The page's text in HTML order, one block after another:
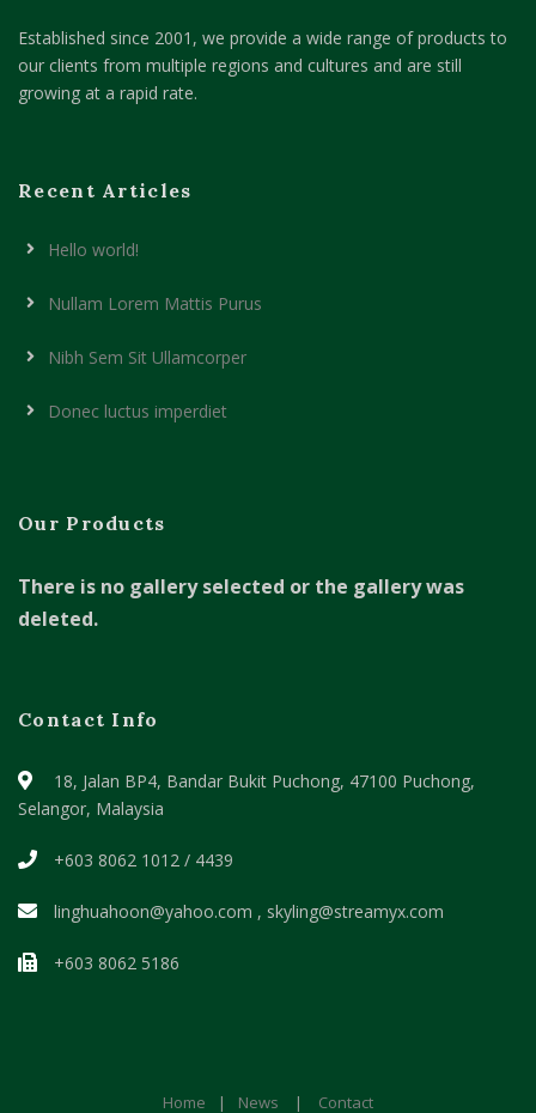
Established since 2001, we provide a wide range of products to
our clients from multiple regions and cultures and are still
growing at a rapid rate.
Recent Articles
Hello world!
Nullam Lorem Mattis Purus
Nibh Sem Sit Ullamcorper
Donec luctus imperdiet
Our Products
There is no gallery selected or the gallery was
deleted.
Contact Info
18, Jalan BP4, Bandar Bukit Puchong, 47100 Puchong,
Selangor, Malaysia
+603 8062 1012 / 4439
linghuahoon@yahoo.com , skyling@streamyx.com
+603 8062 5186
Home | News | Contact